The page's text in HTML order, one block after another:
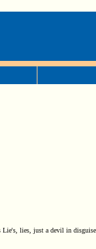
lies, just a devil in disguise